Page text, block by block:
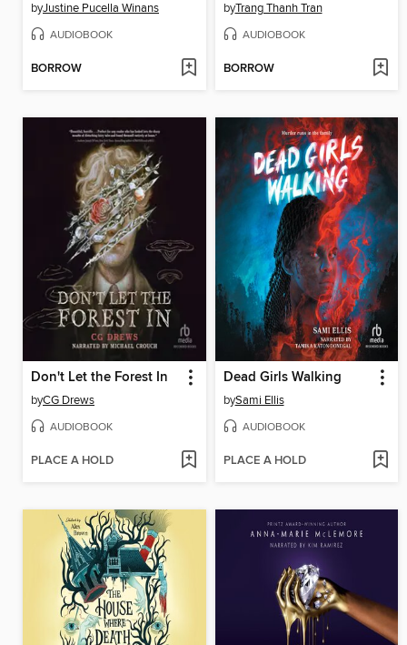
byJustine Pucella Winans
AUDIOBOOK
BORROW
byTrang Thanh Tran
AUDIOBOOK
BORROW
Don't Let the Forest In
byCG Drews
AUDIOBOOK
PLACE A HOLD
Dead Girls Walking
bySami Ellis
AUDIOBOOK
PLACE A HOLD